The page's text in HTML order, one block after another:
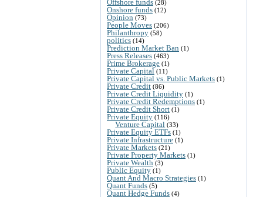
Offshore funds (28)
Onshore funds (12)
Opinion (73)
People Moves (206)
Philanthropy (58)
politics (14)
Prediction Market Ban (1)
Press Releases (463)
Prime Brokerage (1)
Private Capital (11)
Private Capital vs. Public Markets (1)
Private Credit (86)
Private Credit Liquidity (1)
Private Credit Redemptions (1)
Private Credit Short (1)
Private Equity (116)
Venture Capital (33)
Private Equity ETFs (1)
Private Infrastructure (1)
Private Markets (21)
Private Property Markets (1)
Private Wealth (3)
Public Equity (1)
Quant And Macro Strategies (1)
Quant Funds (5)
Quant Hedge Funds (4)